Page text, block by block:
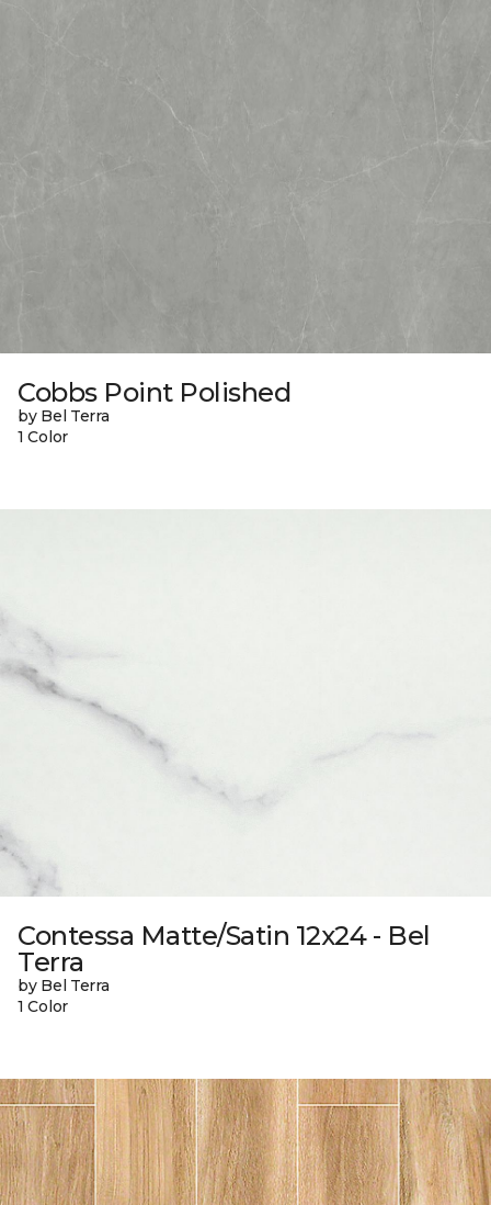
Cobbs Point Polished
by Bel Terra
1 Color
Contessa Matte/Satin 12x24 - Bel
Terra
by Bel Terra
1 Color